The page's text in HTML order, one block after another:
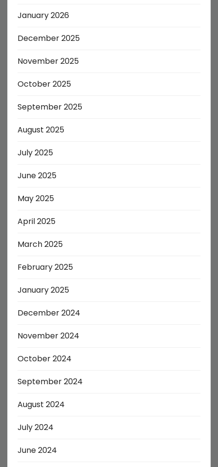
January 2026
December 2025
November 2025
October 2025
September 2025
August 2025
July 2025
June 2025
May 2025
April 2025
March 2025
February 2025
January 2025
December 2024
November 2024
October 2024
September 2024
August 2024
July 2024
June 2024